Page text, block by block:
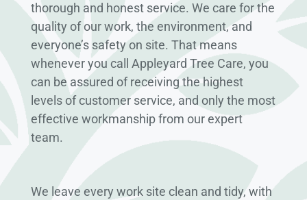
thorough and honest service. We care for the
quality of our work, the environment, and
everyone’s safety on site. That means
whenever you call Appleyard Tree Care, you
can be assured of receiving the highest
levels of customer service, and only the most
effective workmanship from our expert
team.
We leave every work site clean and tidy, with